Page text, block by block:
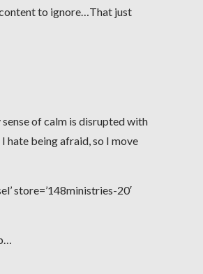
content to ignore…That just
of calm is disrupted with
hate being afraid, so I move
store=’148ministries-20′